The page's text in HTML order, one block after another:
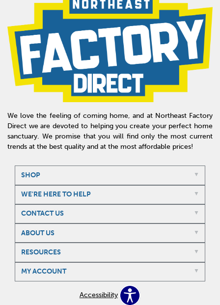
We love the feeling of coming home, and at Northeast Factory
Direct we are devoted to helping you create your perfect home
sanctuary. We promise that you will find only the most current
trends at the best quality and at the most affordable prices!
SHOP
WE'RE HERE TO HELP
CONTACT US
ABOUT US
RESOURCES
MY ACCOUNT
Accessibility